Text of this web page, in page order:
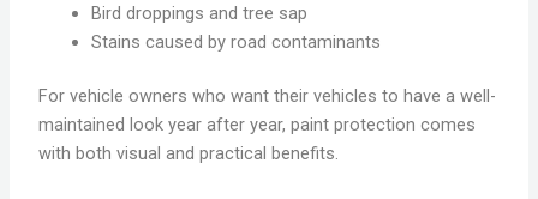
Bird droppings and tree sap
Stains caused by road contaminants
For vehicle owners who want their vehicles to have a well-
maintained look year after year, paint protection comes
with both visual and practical benefits.